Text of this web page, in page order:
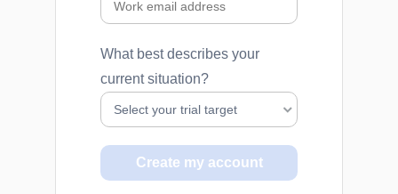
What best describes your
current situation?